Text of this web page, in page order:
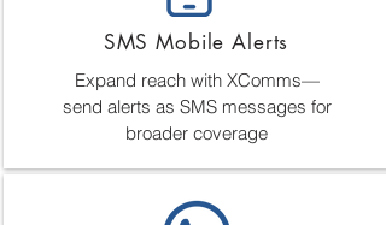
SMS Mobile Alerts
Expand reach with XComms—
send alerts as SMS messages for
broader coverage